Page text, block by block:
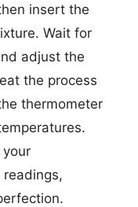
insert the
Wait for
adjust the
the process
thermometer